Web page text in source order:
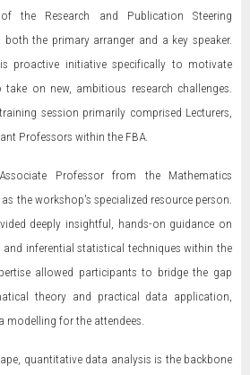
the Research and Publication Steering
the primary arranger and a key speaker.
proactive initiative specifically to motivate
on new, ambitious research challenges.
session primarily comprised Lecturers,
Professors within the FBA.
Associate Professor from the Mathematics
the workshop's specialized resource person.
deeply insightful, hands-on guidance on
inferential statistical techniques within the
allowed participants to bridge the gap
theory and practical data application,
modelling for the attendees.
quantitative data analysis is the backbone